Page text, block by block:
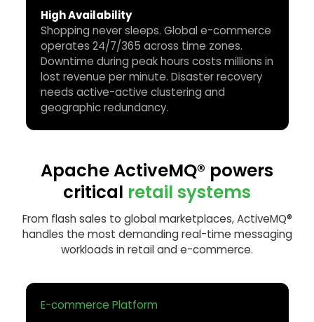
High Availability
Shopping never sleeps. Global e-commerce
operates 24/7/365 across time zones.
Downtime during peak hours costs millions in
lost revenue per minute. Disaster recovery
needs active-active clustering and
geographic redundancy.
Apache ActiveMQ® powers
critical retail systems
From flash sales to global marketplaces, ActiveMQ®
handles the most demanding real-time messaging
workloads in retail and e-commerce.
E-commerce Platform